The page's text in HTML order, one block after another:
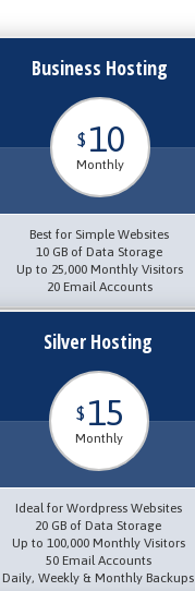
Business Hosting
$ 10
Monthly
Best for Simple Websites
10 GB of Data Storage
Up to 25,000 Monthly Visitors
20 Email Accounts
Silver Hosting
$ 15
Monthly
Ideal for Wordpress Websites
20 GB of Data Storage
Up to 100,000 Monthly Visitors
50 Email Accounts
Daily, Weekly & Monthly Backups